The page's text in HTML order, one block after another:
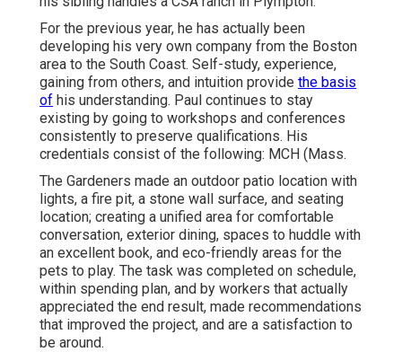
For the previous year, he has actually been
developing his very own company from the Boston
area to the South Coast. Self-study, experience,
gaining from others, and intuition provide the basis
of his understanding. Paul continues to stay
existing by going to workshops and conferences
consistently to preserve qualifications. His
credentials consist of the following: MCH (Mass.
The Gardeners made an outdoor patio location with
lights, a fire pit, a stone wall surface, and seating
location; creating a unified area for comfortable
conversation, exterior dining, spaces to huddle with
an excellent book, and eco-friendly areas for the
pets to play. The task was completed on schedule,
within spending plan, and by workers that actually
appreciated the end result, made recommendations
that improved the project, and are a satisfaction to
be around.